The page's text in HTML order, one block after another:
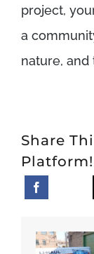
project,
a
nature,
Share
Platform!